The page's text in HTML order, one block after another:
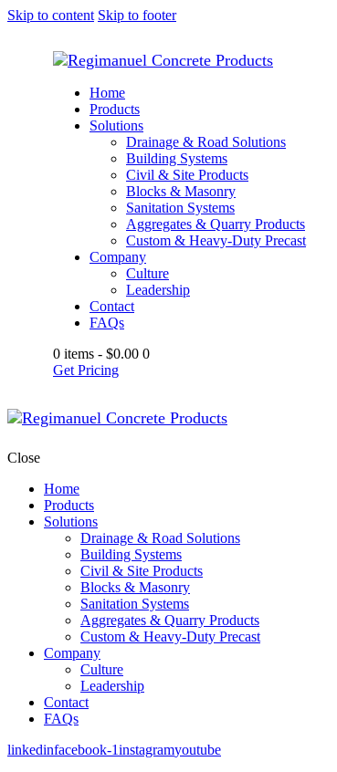
Skip to content Skip to footer
Home
Products
Solutions
Drainage & Road Solutions
Building Systems
Civil & Site Products
Blocks & Masonry
Sanitation Systems
Aggregates & Quarry Products
Custom & Heavy-Duty Precast
Company
Culture
Leadership
Contact
FAQs
0 items - $0.00 0
Get Pricing
Close
Home
Products
Solutions
Drainage & Road Solutions
Building Systems
Civil & Site Products
Blocks & Masonry
Sanitation Systems
Aggregates & Quarry Products
Custom & Heavy-Duty Precast
Company
Culture
Leadership
Contact
FAQs
linkedinfacebook-1instagramyoutube